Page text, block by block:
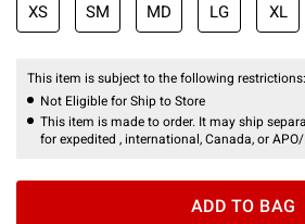
XS SM MD LG XL
This item is subject to the following restrictions:
Not Eligible for Ship to Store
This item is made to order. It may ship
for expedited , international, Canada, or
ADD TO BAG